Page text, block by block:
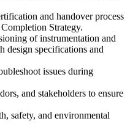
and handover process
Strategy.
of instrumentation and
design specifications and
issues during
and stakeholders to ensure
safety, and environmental